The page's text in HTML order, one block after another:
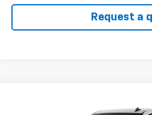
Request a